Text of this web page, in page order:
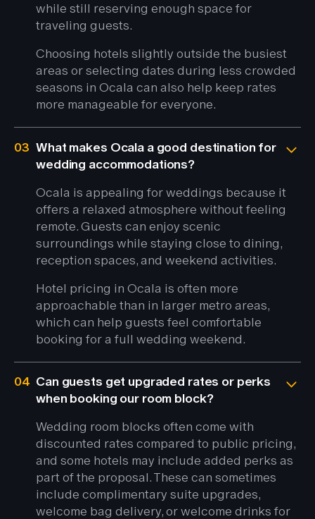
while still reserving enough space for
traveling guests.
Choosing hotels slightly outside the busiest
areas or selecting dates during less crowded
seasons in Ocala can also help keep rates
more manageable for everyone.
03 What makes Ocala a good destination for
wedding accommodations?
Ocala is appealing for weddings because it
offers a relaxed atmosphere without feeling
remote. Guests can enjoy scenic
surroundings while staying close to dining,
reception spaces, and weekend activities.
Hotel pricing in Ocala is often more
approachable than in larger metro areas,
which can help guests feel comfortable
booking for a full wedding weekend.
04 Can guests get upgraded rates or perks
when booking our room block?
Wedding room blocks often come with
discounted rates compared to public pricing,
and some hotels may include added perks as
part of the proposal. These can sometimes
include complimentary suite upgrades,
welcome bag delivery, or welcome drinks for